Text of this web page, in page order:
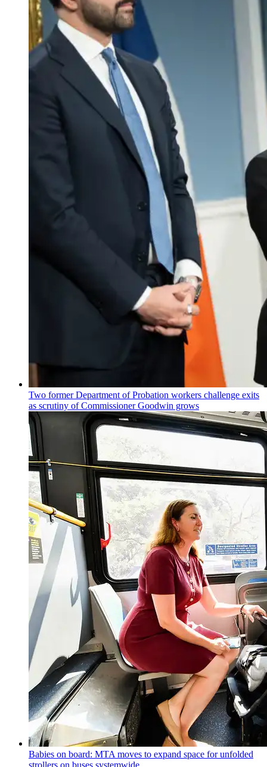
Two former Department of Probation workers challenge exits
as scrutiny ofCommissionerGoodwin grows
Babies on board: MTA moves to expand space for unfolded
strollers on buses systemwide